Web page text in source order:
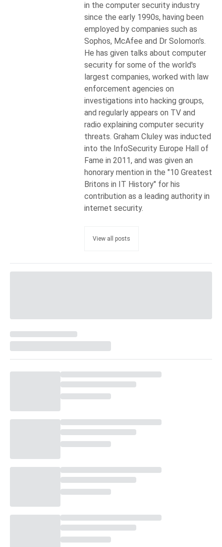
in the computer security industry
since the early 1990s, having been
employed by companies such as
Sophos, McAfee and Dr Solomon's.
He has given talks about computer
security for some of the world's
largest companies, worked with law
enforcement agencies on
investigations into hacking groups,
and regularly appears on TV and
radio explaining computer security
threats. Graham Cluley was inducted
into the InfoSecurity Europe Hall of
Fame in 2011, and was given an
honorary mention in the "10 Greatest
Britons in IT History" for his
contribution as a leading authority in
internet security.
View all posts